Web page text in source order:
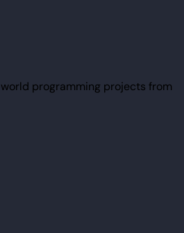
programming projects from